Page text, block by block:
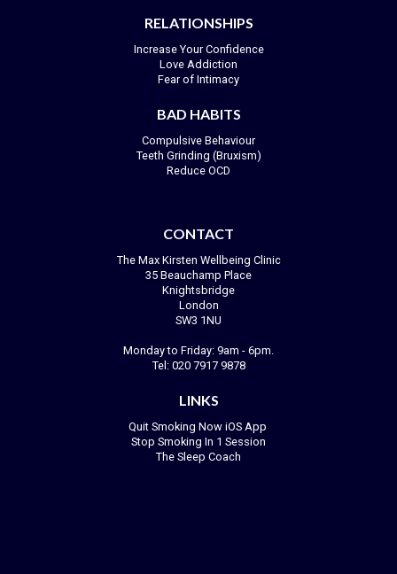
RELATIONSHIPS
Increase Your Confidence
Love Addiction
Fear of Intimacy
BAD HABITS
Compulsive Behaviour
Teeth Grinding (Bruxism)
Reduce OCD
CONTACT
The Max Kirsten Wellbeing Clinic
35 Beauchamp Place
Knightsbridge
London
SW3 1NU
Monday to Friday: 9am - 6pm.
Tel: 020 7917 9878
LINKS
Quit Smoking Now iOS App
Stop Smoking In 1 Session
The Sleep Coach